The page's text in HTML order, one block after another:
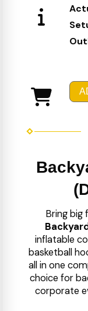
Bring big
inflatable
basketball
all in one
choice for
corporate